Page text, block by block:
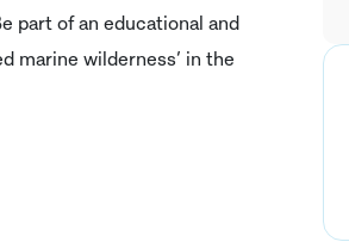
part of an educational and
marine wilderness’ in the